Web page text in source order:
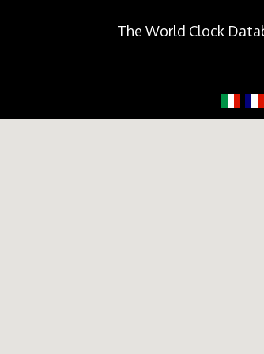
The World Clock